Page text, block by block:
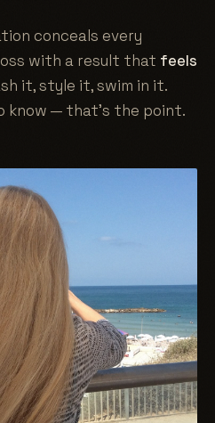
conceals every
with a result that feels
it, style it, swim in it.
know — that's the point.